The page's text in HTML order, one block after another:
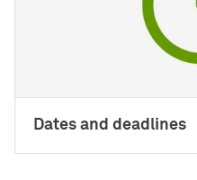
Dates and deadlines